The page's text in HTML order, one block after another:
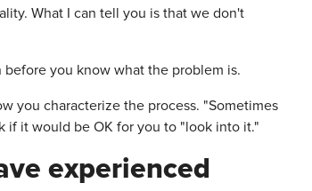
What I can tell you is that we don't
you know what the problem is.
you characterize the process. "Sometimes
if it would be OK for you to "look into it."
experienced